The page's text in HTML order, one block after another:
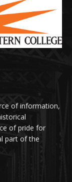
of information,
of pride for
part of the